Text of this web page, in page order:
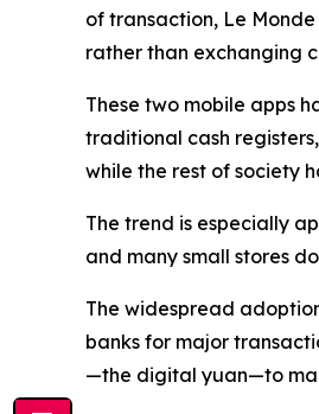
of transaction, Le
rather than exchanging
These two mobile apps
traditional cash
while the rest of society
The trend is especially
and many small stores
The widespread
banks for major
—the digital yuan—to